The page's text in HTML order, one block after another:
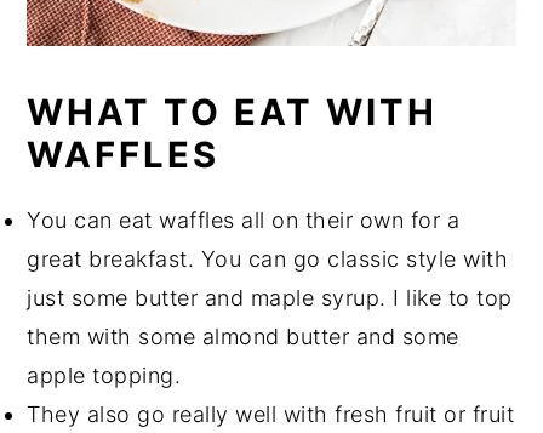
WHAT TO EAT WITH
WAFFLES
You can eat waffles all on their own for a
great breakfast. You can go classic style with
just some butter and maple syrup. I like to top
them with some almond butter and some
apple topping.
They also go really well with fresh fruit or fruit